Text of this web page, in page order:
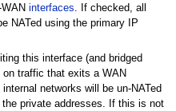
interfaces. If checked, all
NATed using the primary IP
this interface (and bridged
traffic that exits a WAN
networks will be un-NATed
private addresses. If this is not